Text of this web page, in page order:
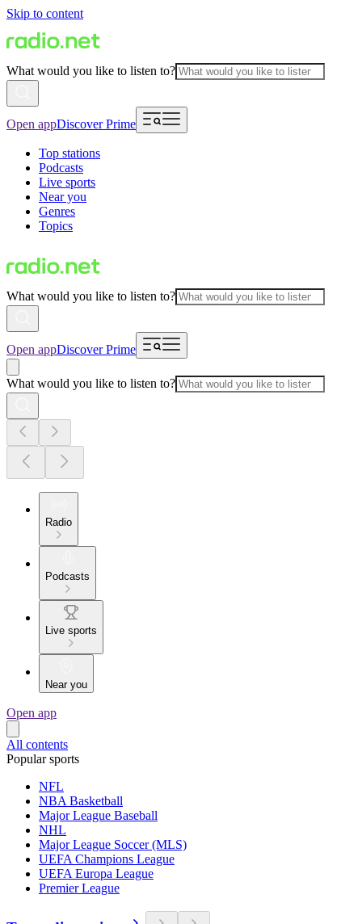
Skip to content
What would you like to listen to?
Open appDiscover Prime
Top stations
Podcasts
Live sports
Near you
Genres
Topics
What would you like to listen to?
Open appDiscover Prime
What would you like to listen to?
Radio
Podcasts
Live sports
Near you
Open app
All contents
Popular sports
NFL
NBA Basketball
Major League Baseball
NHL
Major League Soccer (MLS)
UEFA Champions League
UEFA Europa League
Premier League